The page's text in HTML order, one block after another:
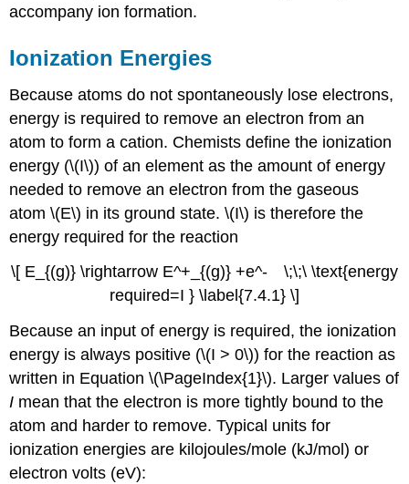
accompany ion formation.
Ionization Energies
Because atoms do not spontaneously lose electrons,
energy is required to remove an electron from an
atom to form a cation. Chemists define the ionization
energy (\(I\)) of an element as the amount of energy
needed to remove an electron from the gaseous
atom \(E\) in its ground state. \(I\) is therefore the
energy required for the reaction
\[ E_{(g)} \rightarrow E^+_{(g)} +e^- \;\;\ \text{energy
required=I } \label{7.4.1} \]
Because an input of energy is required, the ionization
energy is always positive (\(I > 0\)) for the reaction as
written in Equation \(\PageIndex{1}\). Larger values of
I mean that the electron is more tightly bound to the
atom and harder to remove. Typical units for
ionization energies are kilojoules/mole (kJ/mol) or
electron volts (eV):